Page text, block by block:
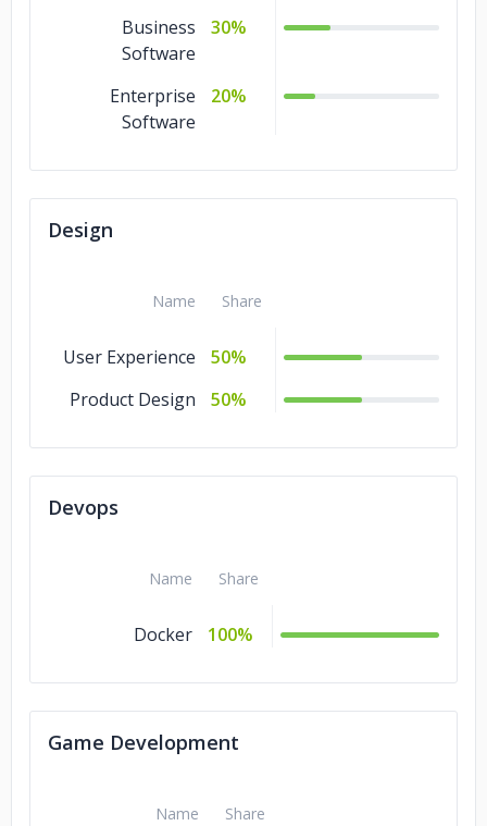
Business
Software
30%
Enterprise
Software
20%
Design
Name Share
User Experience
50%
Product Design
50%
Devops
Name Share
Docker 100%
Game Development
Name Share